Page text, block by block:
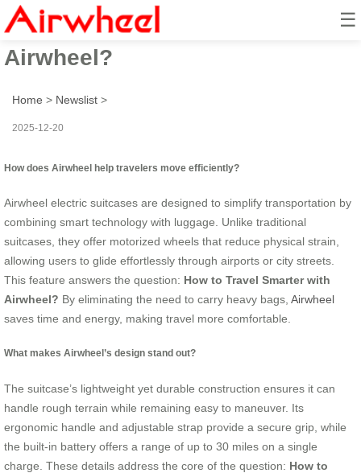
☰
How to Travel Smarter with
Airwheel?
Home > Newslist >
2025-12-20
How does Airwheel help travelers move efficiently?
Airwheel electric suitcases are designed to simplify transportation by
combining smart technology with luggage. Unlike traditional
suitcases, they offer motorized wheels that reduce physical strain,
allowing users to glide effortlessly through airports or city streets.
This feature answers the question: How to Travel Smarter with
Airwheel? By eliminating the need to carry heavy bags, Airwheel
saves time and energy, making travel more comfortable.
What makes Airwheel’s design stand out?
The suitcase’s lightweight yet durable construction ensures it can
handle rough terrain while remaining easy to maneuver. Its
ergonomic handle and adjustable strap provide a secure grip, while
the built-in battery offers a range of up to 30 miles on a single
charge. These details address the core of the question: How to